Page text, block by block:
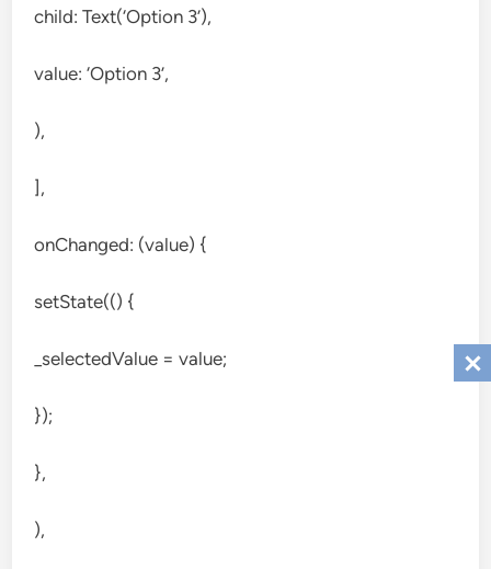
child: Text(‘Option 3’),
value: ‘Option 3’,
),
],
onChanged: (value) {
setState(() {
_selectedValue = value;
});
},
),